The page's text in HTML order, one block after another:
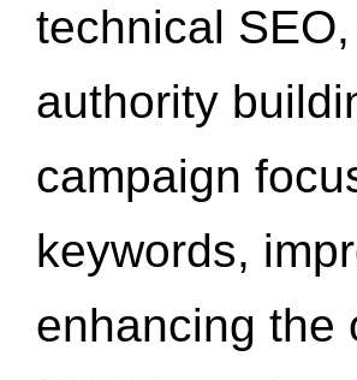
technical
authority
campaign
keywords,
enhancing